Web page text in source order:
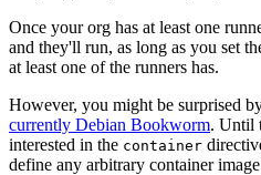
Once your org has at least one
and they'll run, as long as you set
at least one of the runners has.
However, you might be surprised
currently Debian Bookworm. Until
interested in the container
define any arbitrary container